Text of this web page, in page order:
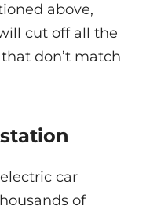
above,
cut off all the
don’t match
car
of